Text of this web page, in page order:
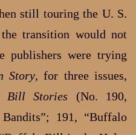
still touring the U. S.
transition would not
publishers were trying
Story, for three issues,
Bill Stories (No. 190,
191, “Buffalo